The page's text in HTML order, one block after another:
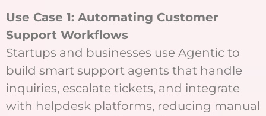
Use Case 1: Automating Customer
Support Workflows
Startups and businesses use Agentic to
build smart support agents that handle
inquiries, escalate tickets, and integrate
with helpdesk platforms, reducing manual